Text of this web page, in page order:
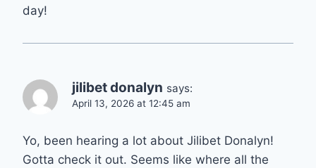
day!
jilibet donalyn says:
April 13, 2026 at 12:45 am
Yo, been hearing a lot about Jilibet Donalyn!
Gotta check it out. Seems like where all the